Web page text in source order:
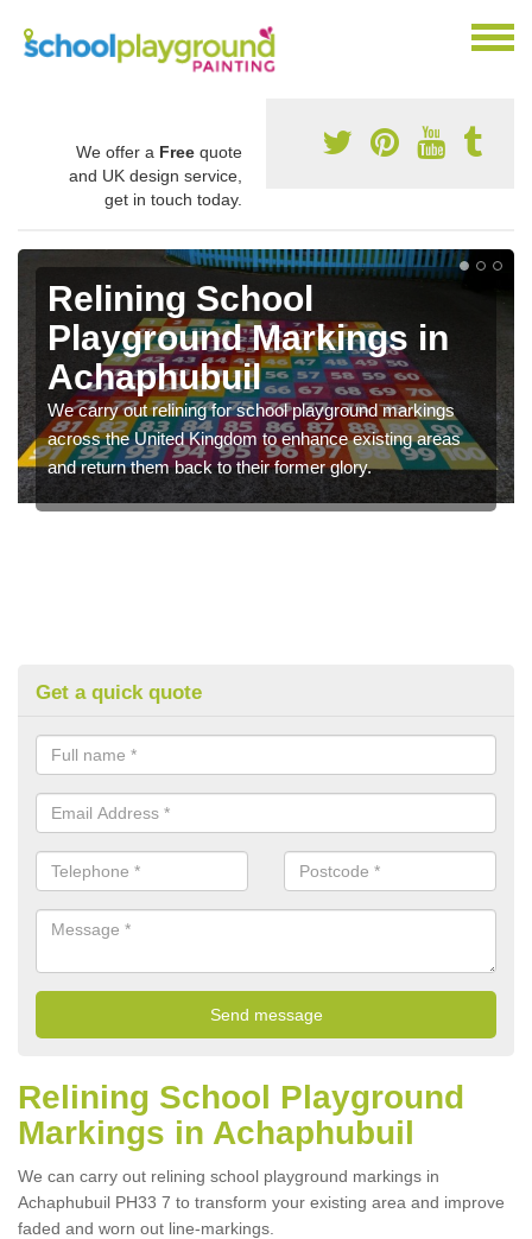
We offer a Free quote
and UK design service,
get in touch today.
Relining School
Playground Markings in
Achaphubuil
We carry out relining for school playground markings
across the United Kingdom to enhance existing areas
and return them back to their former glory.
Get a quick quote
Relining School Playground
Markings in Achaphubuil
We can carry out relining school playground markings in
Achaphubuil PH33 7 to transform your existing area and improve
faded and worn out line-markings.